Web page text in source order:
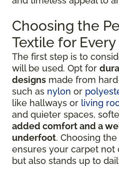
Choosing the
Textile for Every
The first step is to
will be used. Opt for
designs made from
such as nylon or
like hallways or living
and quieter spaces,
added comfort and a
underfoot. Choosing
ensures your carpet not
but also stands up to